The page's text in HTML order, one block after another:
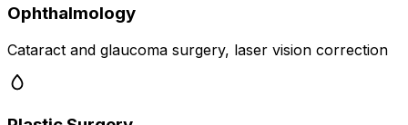
Ophthalmology
Cataract and glaucoma surgery, laser vision correction